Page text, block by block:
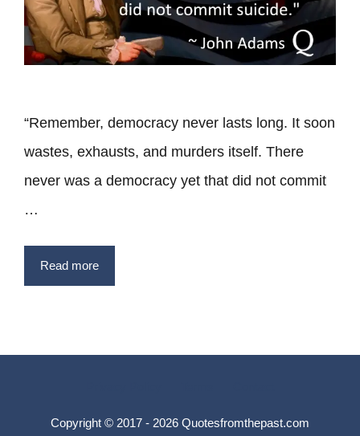
“Remember, democracy never lasts long. It soon
wastes, exhausts, and murders itself. There
never was a democracy yet that did not commit
…
Read more
Copyright © 2017 - 2026 Quotesfromthepast.com